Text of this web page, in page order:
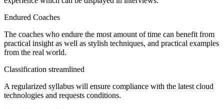
Endured Coaches
The coaches who endure the most amount of time can benefit from
practical insight as well as stylish techniques, and practical examples
from the real world.
Classification streamlined
A regularized syllabus will ensure compliance with the latest cloud
technologies and requests conditions.